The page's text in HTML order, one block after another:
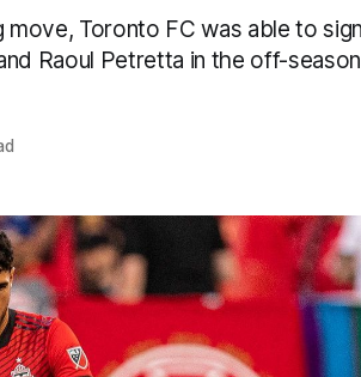
Toronto FC was able to
Raoul Petretta in the off-